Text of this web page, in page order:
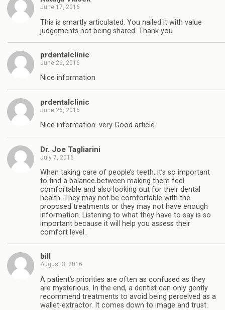
June 17, 2016
This is smartly articulated. You nailed it with value
judgements not being shared. Thank you
prdentalclinic
June 26, 2016
Nice information
prdentalclinic
June 26, 2016
Nice information. very Good article
Dr. Joe Tagliarini
July 7, 2016
When taking care of people’s teeth, it’s so important
to find a balance between making them feel
comfortable and also looking out for their dental
health. They may not be comfortable with the
proposed treatments or they may not have enough
information. Listening to what they have to say is so
important because it will help you assess their
comfort level.
bill
August 3, 2016
A patient’s priorities are often as confused as they
are mysterious. In the end, a dentist can only gently
recommend treatments to avoid being perceived as a
wallet-extractor. It comes down to image and trust.